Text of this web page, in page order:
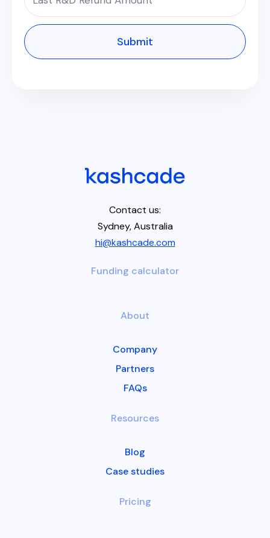
Contact us:
Sydney, Australia
hi@kashcade.com
Funding calculator
About
Company
Partners
FAQs
Resources
Blog
Case studies
Pricing